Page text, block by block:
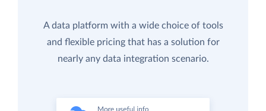
A data platform with a wide choice of tools
and flexible pricing that has a solution for
nearly any data integration scenario.